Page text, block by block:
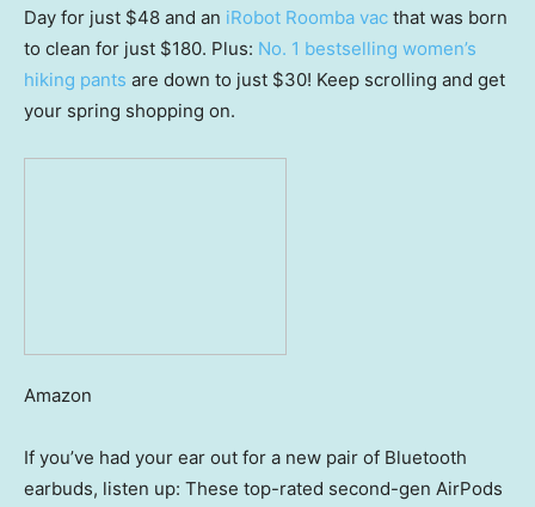
Day for just $48 and an iRobot Roomba vac that was born
to clean for just $180. Plus: No. 1 bestselling women’s
hiking pants are down to just $30! Keep scrolling and get
your spring shopping on.
Amazon
If you’ve had your ear out for a new pair of Bluetooth
earbuds, listen up: These top-rated second-gen AirPods